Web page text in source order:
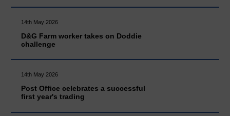
14th May 2026
D&G Farm worker takes on Doddie
challenge
14th May 2026
Post Office celebrates a successful
first year's trading